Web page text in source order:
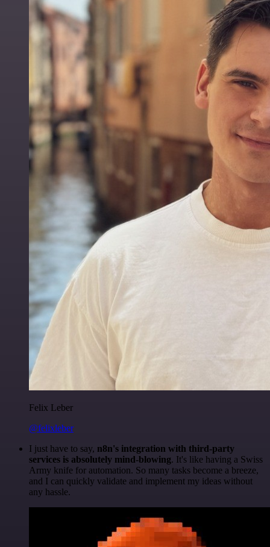
Felix Leber
@felixleber
I just have to say, n8n's integration with third-party
services is absolutely mind-blowing. It's like having a Swiss
Army knife for automation. So many tasks become a breeze,
and I can quickly validate and implement my ideas without
any hassle.